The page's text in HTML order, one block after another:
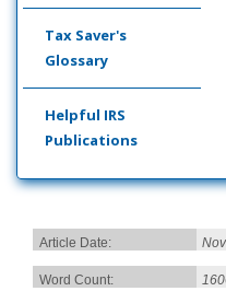
Tax Saver's
Glossary
Helpful IRS
Publications
Article Date:
Word Count: